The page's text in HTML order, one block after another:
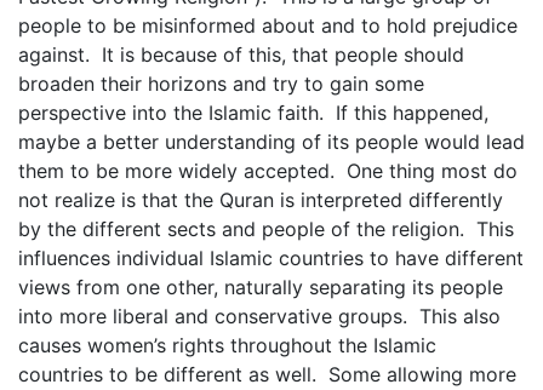
people to be misinformed about and to hold prejudice
against. It is because of this, that people should
broaden their horizons and try to gain some
perspective into the Islamic faith. If this happened,
maybe a better understanding of its people would lead
them to be more widely accepted. One thing most do
not realize is that the Quran is interpreted differently
by the different sects and people of the religion. This
influences individual Islamic countries to have different
views from one other, naturally separating its people
into more liberal and conservative groups. This also
causes women’s rights throughout the Islamic
countries to be different as well. Some allowing more